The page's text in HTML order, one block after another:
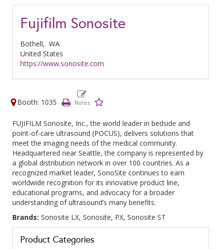
Fujifilm Sonosite
Bothell, WA
United States
https://www.sonosite.com
Booth: 1035
FUJIFILM Sonosite, Inc., the world leader in bedside and
point-of-care ultrasound (POCUS), delivers solutions that
meet the imaging needs of the medical community.
Headquartered near Seattle, the company is represented by
a global distribution network in over 100 countries. As a
recognized market leader, SonoSite continues to earn
worldwide recognition for its innovative product line,
educational programs, and advocacy for a broader
understanding of ultrasound’s many benefits.
Brands: Sonosite LX, Sonosite, PX, Sonosite ST
Product Categories